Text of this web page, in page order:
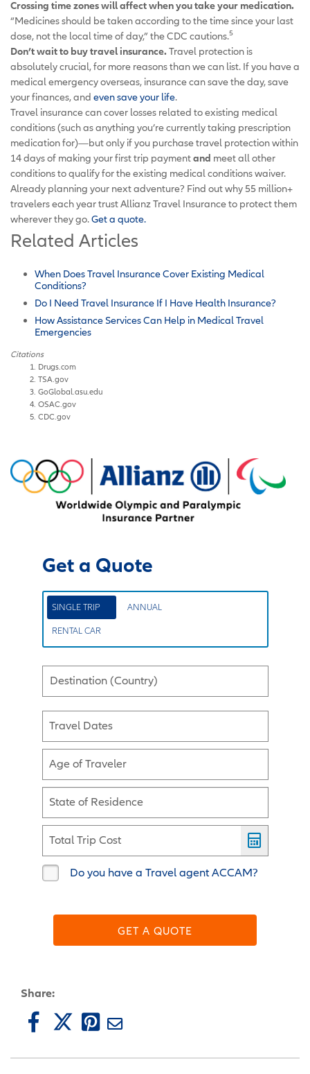
Crossing time zones will affect when you take your medication.
“Medicines should be taken according to the time since your last
dose, not the local time of day,” the CDC cautions.5
Don’t wait to buy travel insurance. Travel protection is
absolutely crucial, for more reasons than we can list. If you have a
medical emergency overseas, insurance can save the day, save
your finances, and even save your life.
Travel insurance can cover losses related to existing medical
conditions (such as anything you’re currently taking prescription
medication for)—but only if you purchase travel protection within
14 days of making your first trip paymentand meet all other
conditions to qualify for the existing medical conditions waiver.
Already planning your next adventure? Find out why 55 million+
travelers each year trust Allianz Travel Insurance to protect them
wherever they go.Get a quote.
Related Articles
When Does Travel Insurance Cover Existing Medical
Conditions?
Do I Need Travel Insurance If I Have Health Insurance?
How Assistance Services Can Help in Medical Travel
Emergencies
Citations
Drugs.com
TSA.gov
GoGlobal.asu.edu
OSAC.gov
CDC.gov
Get a Quote
SINGLE TRIP ANNUAL
RENTAL CAR
Destination (Country)
Travel Dates
Age of Traveler
State of Residence
Total Trip Cost
Do you have a Travel agent ACCAM?
GET A QUOTE
Share: